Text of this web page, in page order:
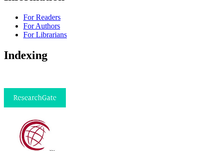
For Readers
For Authors
For Librarians
Indexing